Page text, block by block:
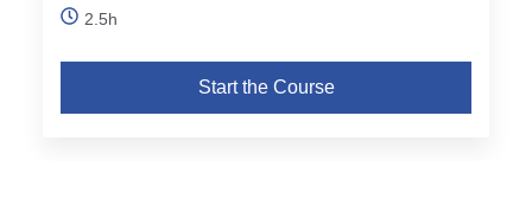
2.5h
Start the Course